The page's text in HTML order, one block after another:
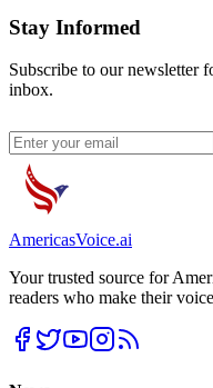
Stay Informed
Subscribe to our newsletter
inbox.
AmericasVoice.ai
Your trusted source for
readers who make their